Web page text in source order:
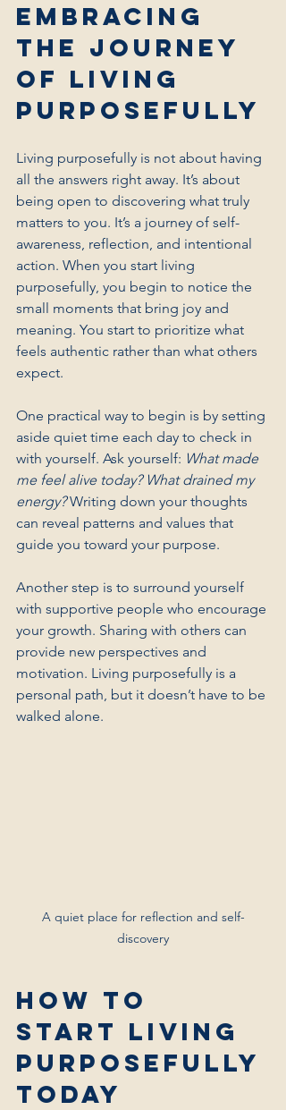
Embracing
the Journey
of Living
Purposefully
Living purposefully is not about having
all the answers right away. It’s about
being open to discovering what truly
matters to you. It’s a journey of self-
awareness, reflection, and intentional
action. When you start living
purposefully, you begin to notice the
small moments that bring joy and
meaning. You start to prioritize what
feels authentic rather than what others
expect.
One practical way to begin is by setting
aside quiet time each day to check in
with yourself. Ask yourself: What made
me feel alive today? What drained my
energy? Writing down your thoughts
can reveal patterns and values that
guide you toward your purpose.
Another step is to surround yourself
with supportive people who encourage
your growth. Sharing with others can
provide new perspectives and
motivation. Living purposefully is a
personal path, but it doesn’t have to be
walked alone.
A quiet place for reflection and self-
discovery
How to
Start Living
Purposefully
Today